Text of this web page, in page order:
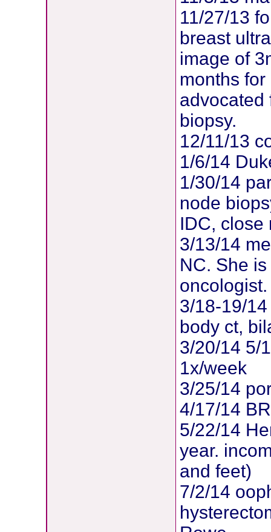
11/27/13
breast
image of
months
advocated
biopsy.
12/11/13
1/6/14
1/30/14
node
IDC, close
3/13/14
NC. She
oncologist.
3/18-19/
body ct,
3/20/14 5/
1x/week
3/25/14
4/17/14
5/22/14
year.
and feet)
7/2/14